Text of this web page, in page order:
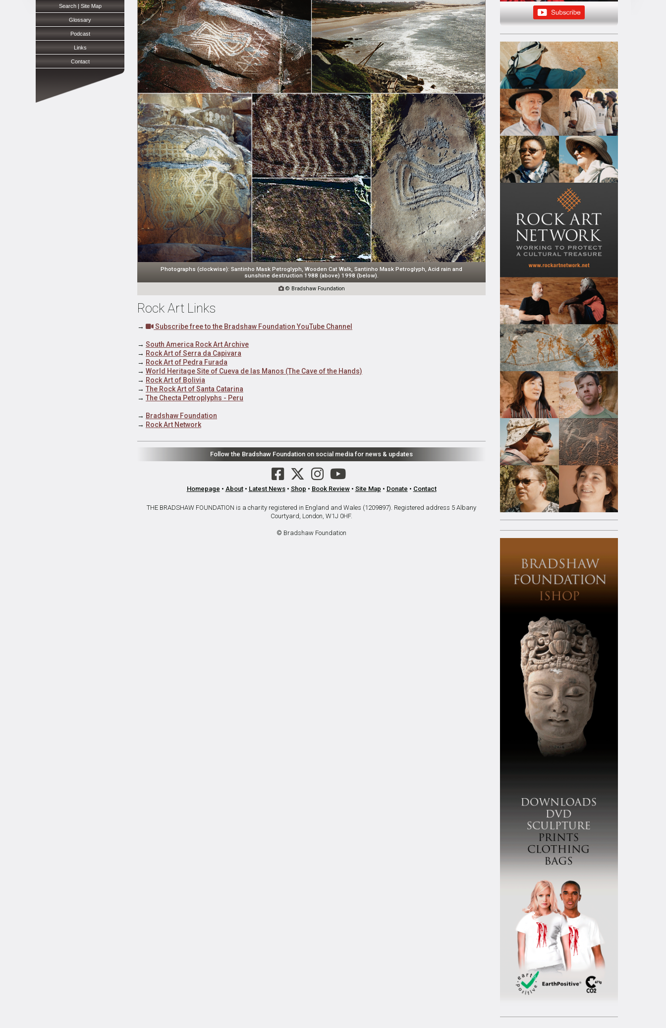
Photographs (clockwise): Santinho Mask Petroglyph, Wooden Cat Walk, Santinho Mask Petroglyph, Acid rain and
sunshine destruction 1988 (above) 1998 (below).
© Bradshaw Foundation
Rock Art Links
→ Subscribe free to the Bradshaw Foundation YouTube Channel
→ South America Rock Art Archive
→ Rock Art of Serra da Capivara
→ Rock Art of Pedra Furada
→ World Heritage Site of Cueva de las Manos (The Cave of the Hands)
→ Rock Art of Bolivia
→ The Rock Art of Santa Catarina
→ The Checta Petroplyphs - Peru
→ Bradshaw Foundation
→ Rock Art Network
Follow the Bradshaw Foundation on social media for news & updates
Homepage • About• Latest News• Shop • Book Review• Site Map • Donate • Contact
THE BRADSHAW FOUNDATION is a charity registered in England and Wales (1209897). Registered address 5 Albany
Courtyard, London, W1J 0HF.
© Bradshaw Foundation
Search | Site Map
Glossary
Podcast
Links
Contact